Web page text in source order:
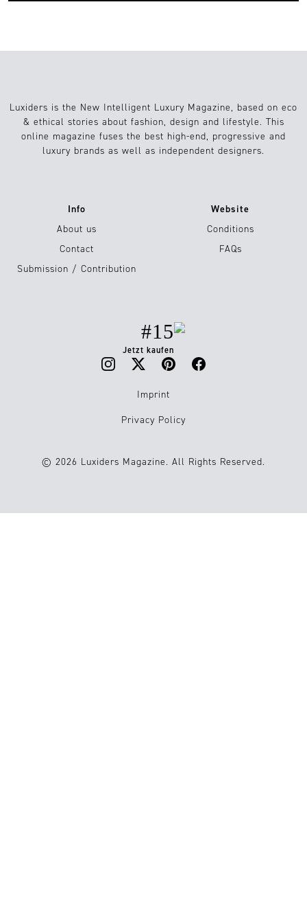
Luxiders is the New Intelligent Luxury Magazine, based on eco
& ethical stories about fashion, design and lifestyle. This
online magazine fuses the best high-end, progressive and
luxury brands as well as independent designers.
Info
About us
Contact
Submission / Contribution
Website
Conditions
FAQs
#15
Jetzt kaufen
Imprint
Privacy Policy
© 2026 Luxiders Magazine. All Rights Reserved.